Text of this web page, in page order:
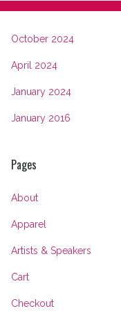
Archives
October 2024
April 2024
January 2024
January 2016
Pages
About
Apparel
Artists & Speakers
Cart
Checkout